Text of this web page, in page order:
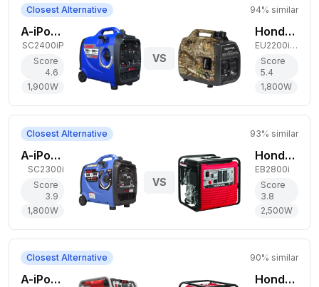
Closest Alternative 94% similar
A-iPower 1,900W Gas Generator
SC2400iP
Score
4.6
1,900W
VS
Honda 1,800W Gas Generator
EU2200i Camo
Score
5.4
1,800W
Closest Alternative 93% similar
A-iPower 1,800W Gas Generator
SC2300i
Score
3.9
1,800W
VS
Honda 2,500W Gas Generator
EB2800i
Score
3.8
2,500W
Closest Alternative 90% similar
A-iPower 3,500W Gas Generator Honda 3,500W Gas Generator